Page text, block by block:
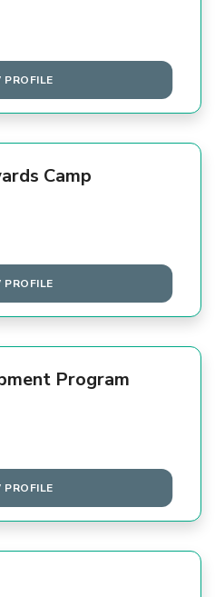
PROFILE
Camp
PROFILE
Program
PROFILE